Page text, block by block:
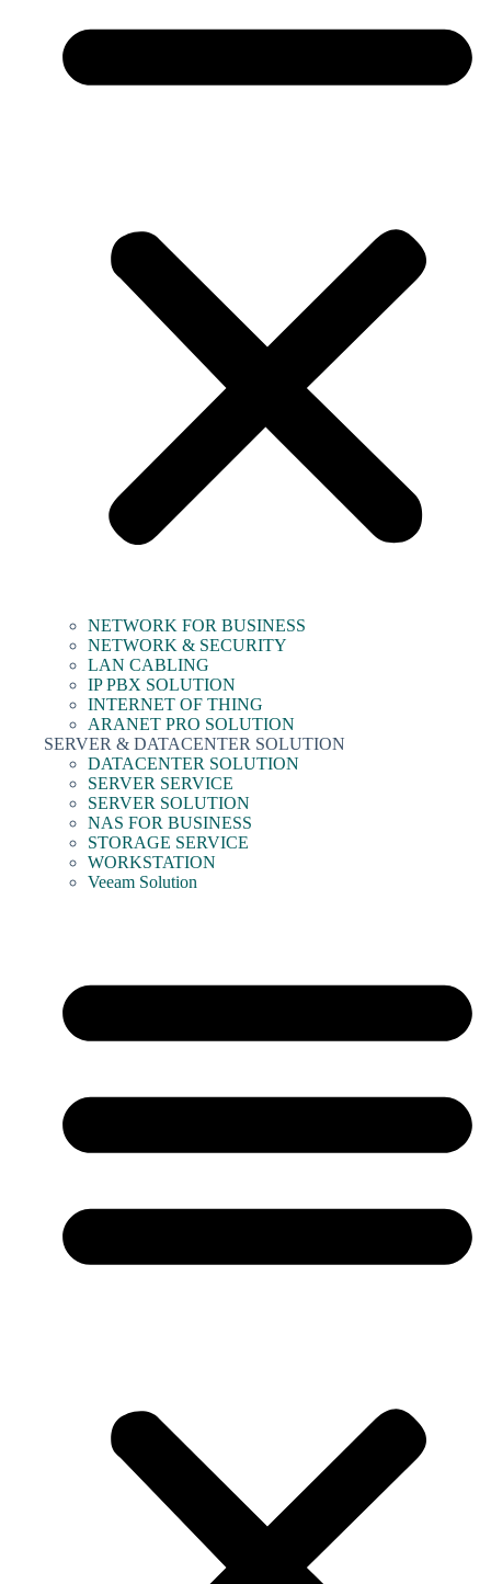
NETWORK FOR BUSINESS
NETWORK & SECURITY
LAN CABLING
IP PBX SOLUTION
INTERNET OF THING
ARANET PRO SOLUTION
SERVER & DATACENTER SOLUTION
DATACENTER SOLUTION
SERVER SERVICE
SERVER SOLUTION
NAS FOR BUSINESS
STORAGE SERVICE
WORKSTATION
Veeam Solution